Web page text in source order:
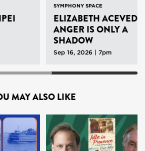
SYMPHONY SPACE
ELIZABETH
ANGER IS ONLY A
SHADOW
Sep 16, 2026 | 7pm
MAY ALSO LIKE